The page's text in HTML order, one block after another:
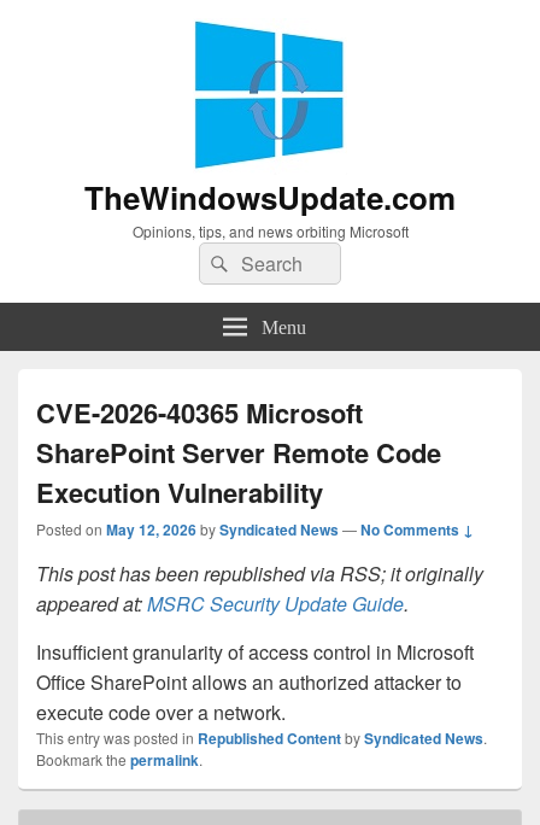
TheWindowsUpdate.com
Opinions, tips, and news orbiting Microsoft
Search
for:
Search
Menu
CVE-2026-40365 Microsoft
SharePoint Server Remote Code
Execution Vulnerability
Posted on May 12, 2026bySyndicated News—No Comments ↓
This post has been republished via RSS; it originally
appeared at:MSRC Security Update Guide.
Insufficient granularity of access control in Microsoft
Office SharePoint allows an authorized attacker to
execute code over a network.
This entry was posted in Republished ContentbySyndicated News.
Bookmark the permalink.